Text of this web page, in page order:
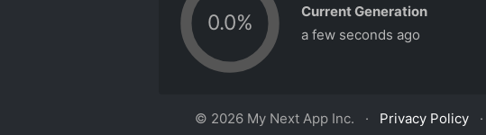
0.0%
Current Generation
a few seconds ago
© 2026 My Next App Inc. · Privacy Policy·